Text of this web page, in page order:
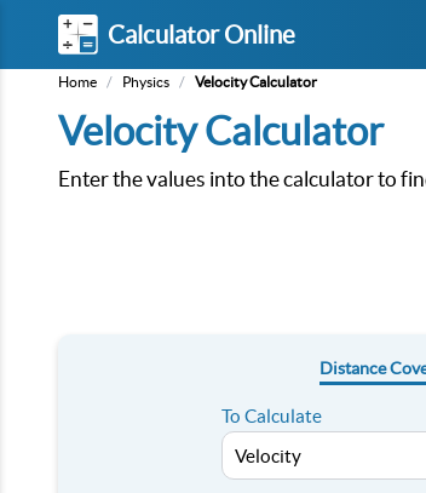
Calculator Online
Home / Physics / Velocity Calculator
Velocity Calculator
Enter the values into the calculator to
Distance
To Calculate